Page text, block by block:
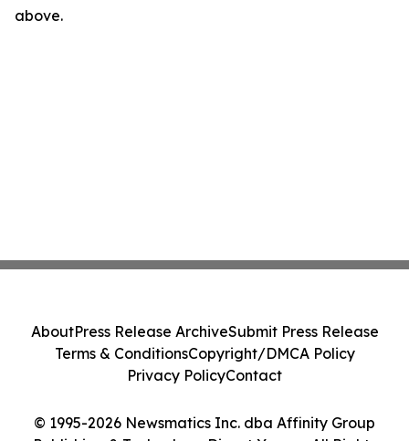
above.
© 1995-2026 Newsmatics Inc. dba Affinity Group
AboutPress Release ArchiveSubmit Press Release
Terms & ConditionsCopyright/DMCA Policy
Privacy PolicyContact